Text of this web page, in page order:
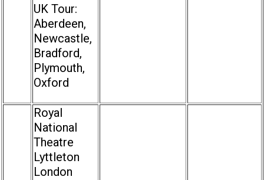
UK Tour:
Aberdeen,
Newcastle,
Bradford,
Plymouth,
Oxford
Royal
National
Theatre
Lyttleton
London